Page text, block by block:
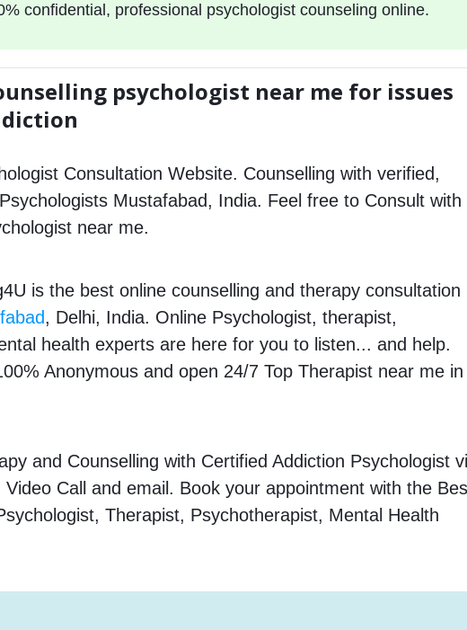
confidential, professional psychologist counseling online.
psychologist near me for issues
Consultation Website. Counselling with verified,
Mustafabad, India. Feel free to Consult with
near me.
is the best online counselling and therapy consultation
, Delhi, India. Online Psychologist, therapist,
health experts are here for you to listen... and help.
Anonymous and open 24/7 Top Therapist near me in
and Counselling with Certified Addiction Psychologist
Video Call and email. Book your appointment with the
Therapist, Psychotherapist, Mental Health